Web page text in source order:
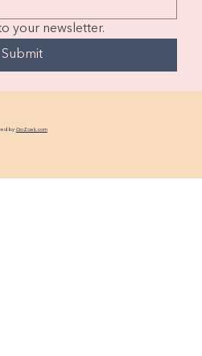
your newsletter.
Submit
by GoZoek.com